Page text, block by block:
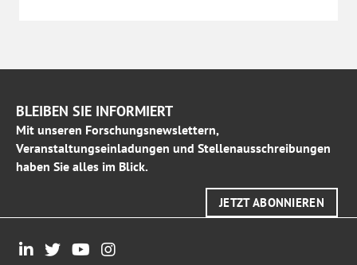
BLEIBEN SIE INFORMIERT
Mit unseren Forschungsnewslettern,
Veranstaltungseinladungen und Stellenausschreibungen
haben Sie alles im Blick.
JETZT ABONNIEREN